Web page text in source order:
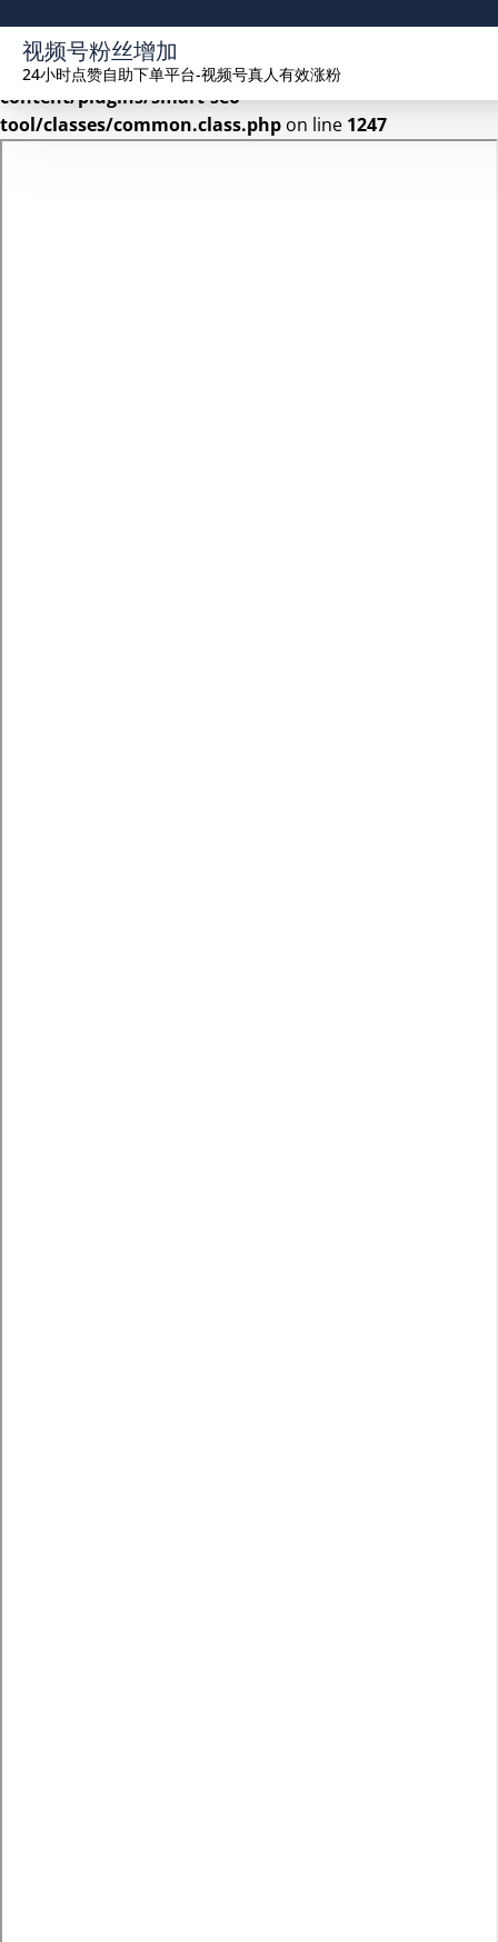
Warning: Undefined array key 2 in
/www/wwwroot/seekhue.com/wp-
content/plugins/smart-seo-
tool/classes/common.class.php on line 1247
视频号粉丝增加
24小时点赞自助下单平台-视频号真人有效涨粉